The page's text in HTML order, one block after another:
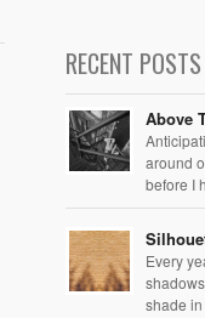
RECENT POSTS
Above
around
before I
Every
shade